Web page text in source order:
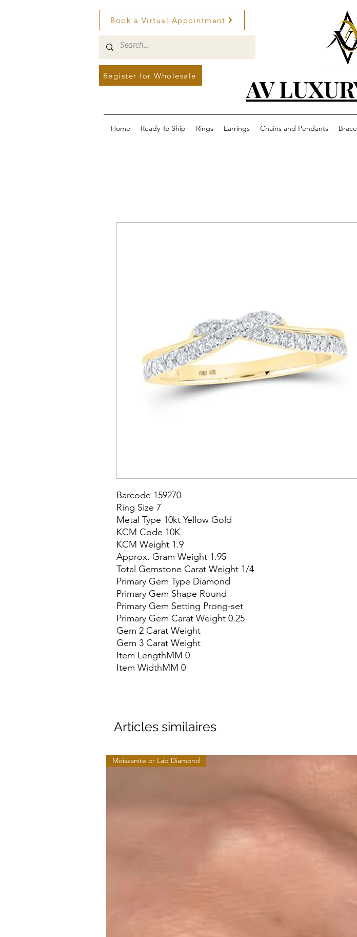
Book a Virtual Appointment
Register for Wholesale AV
Home Ready To Ship Rings Earrings Chains and Pendants
Barcode 159270
Ring Size 7
Metal Type 10kt Yellow Gold
KCM Code 10K
KCM Weight 1.9
Approx. Gram Weight 1.95
Total Gemstone Carat Weight 1/4
Primary Gem Type Diamond
Primary Gem Shape Round
Primary Gem Setting Prong-set
Primary Gem Carat Weight 0.25
Gem 2 Carat Weight
Gem 3 Carat Weight
Item LengthMM 0
Item WidthMM 0
Articles similaires
Moissanite or Lab Diamond